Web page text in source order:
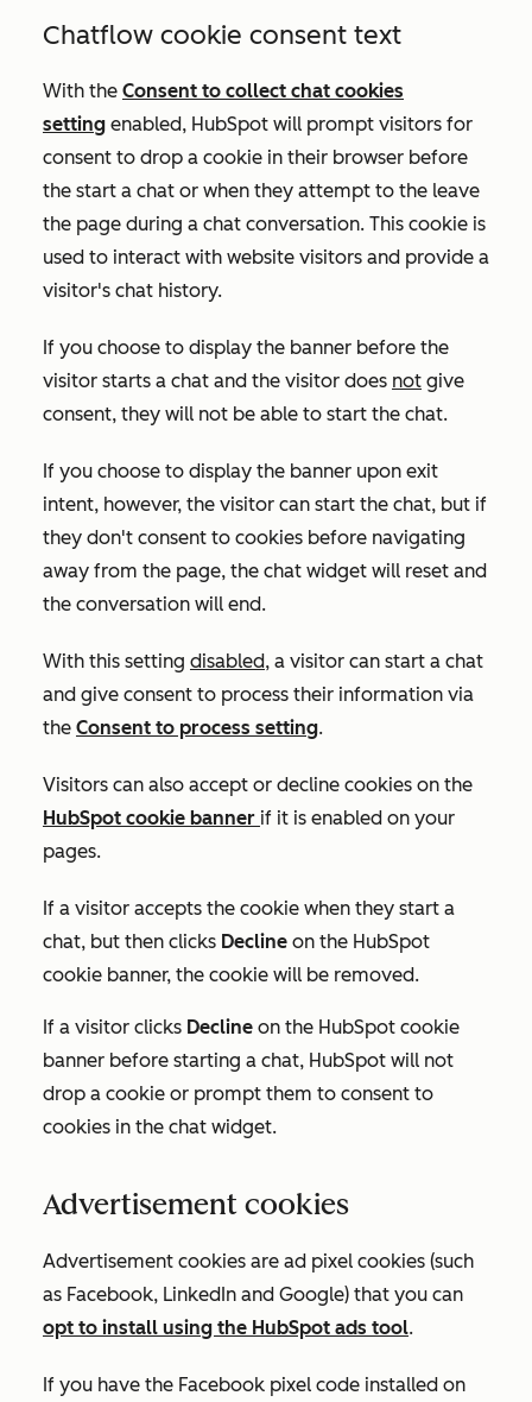
Chatflow cookie consent text
With the Consent to collect chat cookies
setting enabled, HubSpot will prompt visitors for
consent to drop a cookie in their browser before
the start a chat or when they attempt to the leave
the page during a chat conversation. This cookie is
used to interact with website visitors and provide a
visitor's chat history.
If you choose to display the banner before the
visitor starts a chat and the visitor does not give
consent, they will not be able to start the chat.
If you choose to display the banner upon exit
intent, however, the visitor can start the chat, but if
they don't consent to cookies before navigating
away from the page, the chat widget will reset and
the conversation will end.
With this setting disabled, a visitor can start a chat
and give consent to process their information via
the Consent to process setting.
Visitors can also accept or decline cookies on the
HubSpot cookie banner if it is enabled on your
pages.
If a visitor accepts the cookie when they start a
chat, but then clicks Decline on the HubSpot
cookie banner, the cookie will be removed.
If a visitor clicks Decline on the HubSpot cookie
banner before starting a chat, HubSpot will not
drop a cookie or prompt them to consent to
cookies in the chat widget.
Advertisement cookies
Advertisement cookies are ad pixel cookies (such
as Facebook, LinkedIn and Google) that you can
opt to install using the HubSpot ads tool.
If you have the Facebook pixel code installed on